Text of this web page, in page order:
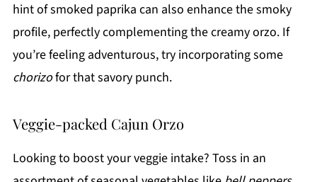
hint of smoked paprika can also enhance the smoky
profile, perfectly complementing the creamy orzo. If
you’re feeling adventurous, try incorporating some
chorizofor that savory punch.
Veggie-packed Cajun Orzo
Looking to boost your veggie intake? Toss in an